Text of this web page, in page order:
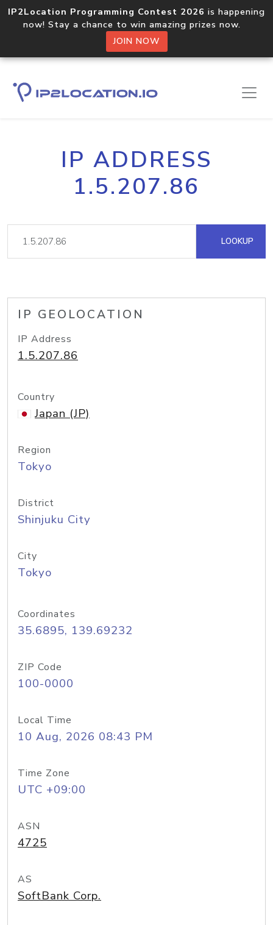
IP2Location Programming Contest 2026 is happening
now! Stay a chance to win amazing prizes now.
JOIN NOW
IP ADDRESS
1.5.207.86
LOOKUP
IP GEOLOCATION
IP Address
1.5.207.86
Country
Japan (JP)
Region
Tokyo
District
Shinjuku City
City
Tokyo
Coordinates
35.6895, 139.69232
ZIP Code
100-0000
Local Time
10 Aug, 2026 08:43 PM
Time Zone
UTC +09:00
ASN
4725
AS
SoftBank Corp.